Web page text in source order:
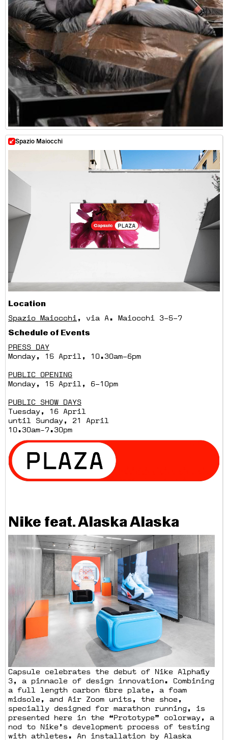
Spazio Maiocchi
Location
Spazio Maiocchi, via A. Maiocchi 3–5–7
Schedule of Events
PRESS DAY
Monday, 15 April, 10.30am–6pm
PUBLIC OPENING
Monday, 15 April, 6–10pm
PUBLIC SHOW DAYS
Tuesday, 16 April
until Sunday, 21 April
10.30am-7.30pm
Nike feat. Alaska Alaska
Capsule celebrates the debut of Nike Alphafly
3, a pinnacle of design innovation. Combining
a full length carbon fibre plate, a foam
midsole, and Air Zoom units, the shoe,
specially designed for marathon running, is
presented here in the “Prototype” colorway, a
nod to Nike’s development process of testing
with athletes. An installation by Alaska